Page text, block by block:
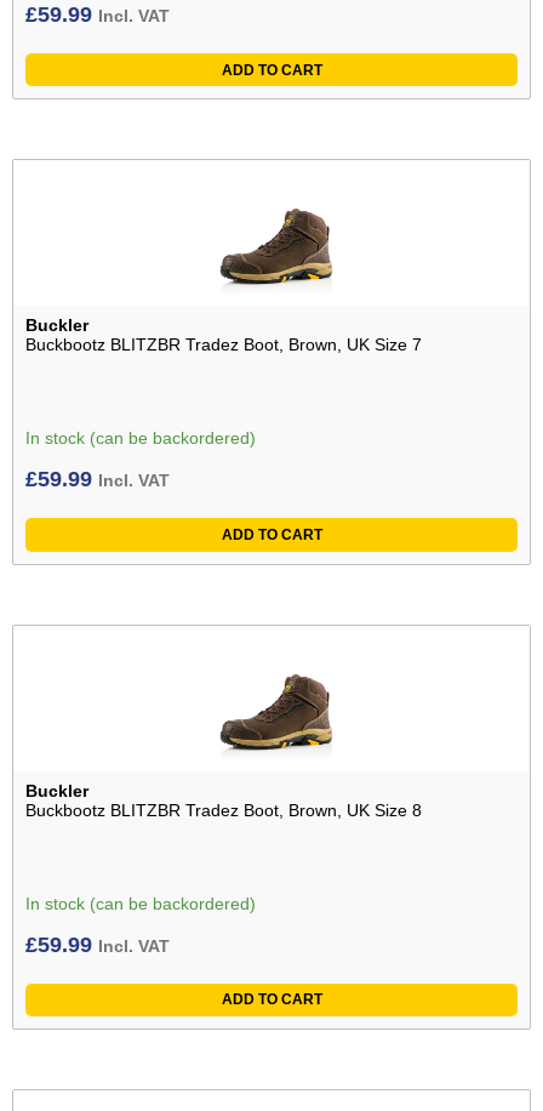
£59.99 Incl. VAT
ADD TO CART
Buckler
Buckbootz BLITZBR Tradez Boot, Brown, UK Size 7
In stock (can be backordered)
£59.99 Incl. VAT
ADD TO CART
Buckler
Buckbootz BLITZBR Tradez Boot, Brown, UK Size 8
In stock (can be backordered)
£59.99 Incl. VAT
ADD TO CART